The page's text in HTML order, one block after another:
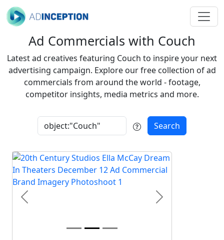
Ad Commercials with Couch
Latest ad creatives featuring Couch to inspire your next
advertising campaign. Explore our free collection of ad
commercials from around the world - footage,
competitor insights, media metrics and more.
Search
Previous Next